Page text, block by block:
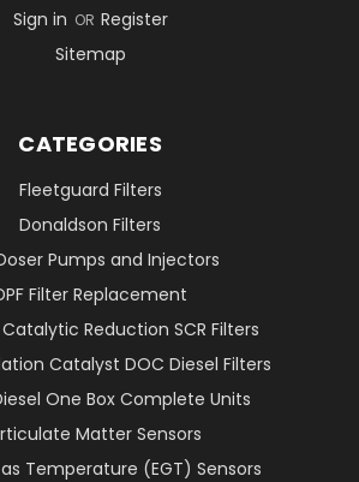
Sign in OR Register
Sitemap
CATEGORIES
Fleetguard Filters
Donaldson Filters
Pumps and Injectors
Filter Replacement
Reduction SCR Filters
Catalyst DOC Diesel Filters
One Box Complete Units
Matter Sensors
Temperature (EGT) Sensors